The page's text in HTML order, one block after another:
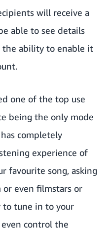
will receive a
able to see details
the ability to enable it
one of the top use
being the only mode
completely
experience of
favourite song, asking
even filmstars or
to tune in to your
control the